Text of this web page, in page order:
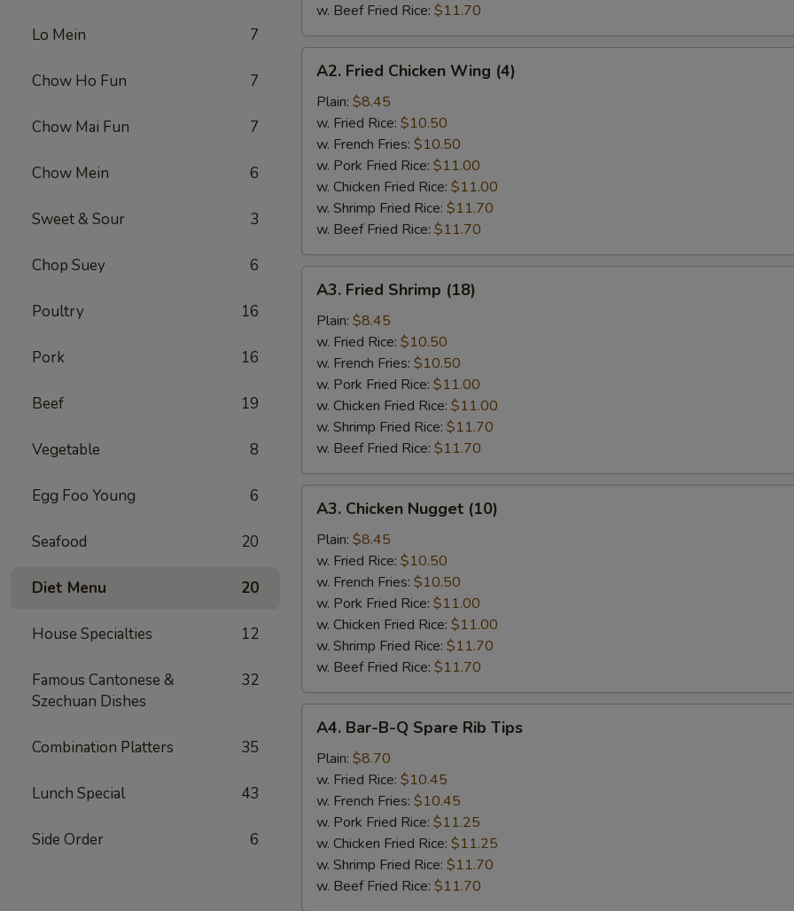
Lo Mein 7
Chow Ho Fun 7
Chow Mai Fun 7
Chow Mein 6
Sweet & Sour 3
Chop Suey 6
Poultry 16
Pork 16
Beef 19
Vegetable 8
Egg Foo Young 6
Seafood 20
Diet Menu 20
House Specialties 12
Famous Cantonese &
Szechuan Dishes
32
Combination Platters 35
Lunch Special 43
Side Order 6
w. Beef Fried Rice: $11.70
Fried
Chicken
Wing
(4)
A2. Fried Chicken Wing (4)
Plain: $8.45
w. Fried Rice: $10.50
w. French Fries: $10.50
w. Pork Fried Rice: $11.00
w. Chicken Fried Rice: $11.00
w. Shrimp Fried Rice: $11.70
w. Beef Fried Rice: $11.70
Fried
Shrimp
(18)
A3. Fried Shrimp (18)
Plain: $8.45
w. Fried Rice: $10.50
w. French Fries: $10.50
w. Pork Fried Rice: $11.00
w. Chicken Fried Rice: $11.00
w. Shrimp Fried Rice: $11.70
w. Beef Fried Rice: $11.70
Chicken
Nugget
(10)
A3. Chicken Nugget (10)
Plain: $8.45
w. Fried Rice: $10.50
w. French Fries: $10.50
w. Pork Fried Rice: $11.00
w. Chicken Fried Rice: $11.00
w. Shrimp Fried Rice: $11.70
w. Beef Fried Rice: $11.70
Bar-
Spare
Rib
Tips
A4. Bar-B-Q Spare Rib Tips
Plain: $8.70
w. Fried Rice: $10.45
w. French Fries: $10.45
w. Pork Fried Rice: $11.25
w. Chicken Fried Rice: $11.25
w. Shrimp Fried Rice: $11.70
w. Beef Fried Rice: $11.70